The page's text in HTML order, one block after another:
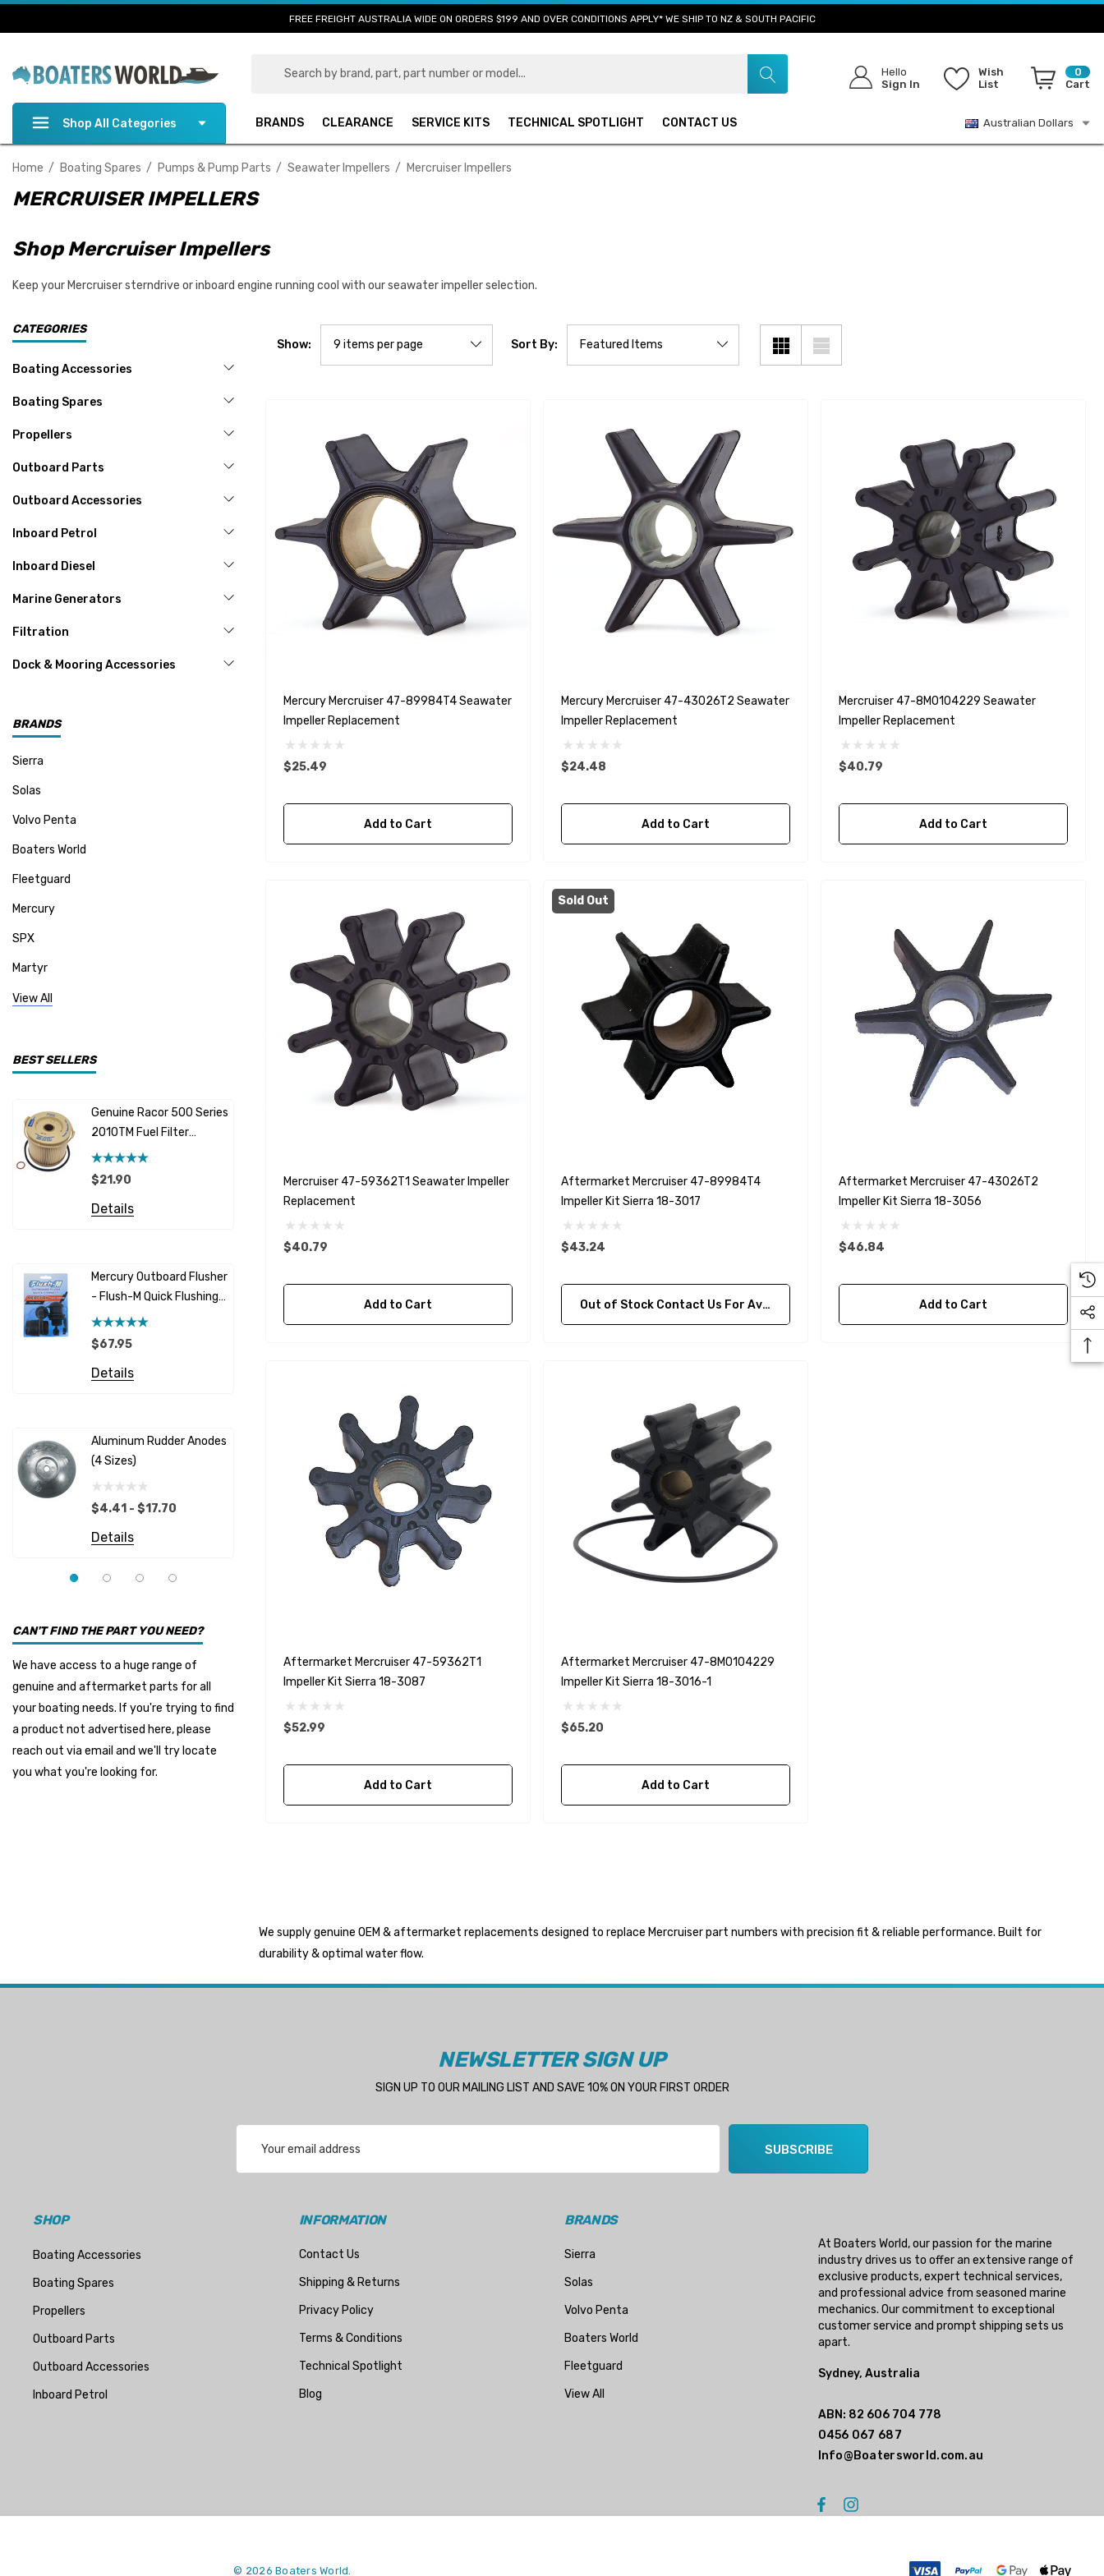
FREE FREIGHT AUSTRALIA WIDE ON ORDERS $199 AND OVER CONDITIONS APPLY* WE SHIP TO NZ & SOUTH PACIFIC
Hello
Sign In
Wish
List
0
Cart
Shop All Categories BRANDS CLEARANCE SERVICE KITS TECHNICAL SPOTLIGHT CONTACT US Australian Dollars
Home Boating Spares Pumps & Pump Parts Seawater Impellers Mercruiser Impellers
MERCRUISER IMPELLERS
Shop Mercruiser Impellers
Keep your Mercruiser sterndrive or inboard engine running cool with our seawater impeller selection.
CATEGORIES
Boating Accessories
Boating Spares
Propellers
Outboard Parts
Outboard Accessories
Inboard Petrol
Inboard Diesel
Marine Generators
Filtration
Dock & Mooring Accessories
BRANDS
Sierra
Solas
Volvo Penta
Boaters World
Fleetguard
Mercury
SPX
Martyr
Mallory
Yamaha
Sherwood
Cummins
Caterpillar (CAT)
GLM
NGK
Dock Edge
Onan
EMP
Muir
Fel-Pro
Arctic Steel
Suzuki Marine
Anglomoil
View All
BEST SELLERS
Genuine Racor 500 Series
2010TM Fuel Filter
Element 10 Micron
$21.90
Details
Mercury Outboard Flusher
- Flush-M Quick Flushing
Plug - Black
$67.95
Details
Aluminum Rudder Anodes
(4 Sizes)
$4.41 - $17.70
Details
Details
$5.08 - $49.96
Yamaha 90430-08003
Gear Oil Drain Gasket
Replacement Sierra 18-
$6.53
Details
$12.65
Details
1027BT-1 Yanmar
EDGE Premium Engine
Shift / Control Cables 33C
$36.04 - $256.59
Details
$16.30
CAN'T FIND THE PART YOU NEED?
We have access to a huge range of
genuine and aftermarket parts for all
your boating needs. If you're trying to find
a product not advertised here, please
reach out via email and we'll try locate
you what you're looking for.
Show: Sort By:
Mercury Mercruiser 47-89984T4 Seawater
Impeller Replacement
$25.49
Add to Cart
Mercury Mercruiser 47-43026T2 Seawater
Impeller Replacement
$24.48
Add to Cart
Mercruiser 47-8M0104229 Seawater
Impeller Replacement
$40.79
Add to Cart
Mercruiser 47-59362T1 Seawater Impeller
Replacement
$40.79
Add to Cart
Sold Out
Aftermarket Mercruiser 47-89984T4
Impeller Kit Sierra 18-3017
$43.24
Out of Stock Contact Us For Availability
Aftermarket Mercruiser 47-43026T2
Impeller Kit Sierra 18-3056
$46.84
Add to Cart
Aftermarket Mercruiser 47-59362T1
Impeller Kit Sierra 18-3087
$52.99
Add to Cart
Aftermarket Mercruiser 47-8M0104229
Impeller Kit Sierra 18-3016-1
$65.20
Add to Cart
We supply genuine OEM & aftermarket replacements designed to replace Mercruiser part numbers with precision fit & reliable performance. Built for
durability & optimal water flow.
NEWSLETTER SIGN UP
SIGN UP TO OUR MAILING LIST AND SAVE 10% ON YOUR FIRST ORDER
Address
SUBSCRIBE
SHOP
Boating Accessories
Boating Spares
Propellers
Outboard Parts
Outboard Accessories
Inboard Petrol
INFORMATION
Contact Us
Shipping & Returns
Privacy Policy
Terms & Conditions
Technical Spotlight
Blog
BRANDS
Sierra
Solas
Volvo Penta
Boaters World
Fleetguard
View All
At Boaters World, our passion for the marine
industry drives us to offer an extensive range of
exclusive products, expert technical services,
and professional advice from seasoned marine
mechanics. Our commitment to exceptional
customer service and prompt shipping sets us
apart.
Sydney, Australia
ABN: 82 606 704 778
0456 067 687
Info@Boatersworld.com.au
© 2026 Boaters World.